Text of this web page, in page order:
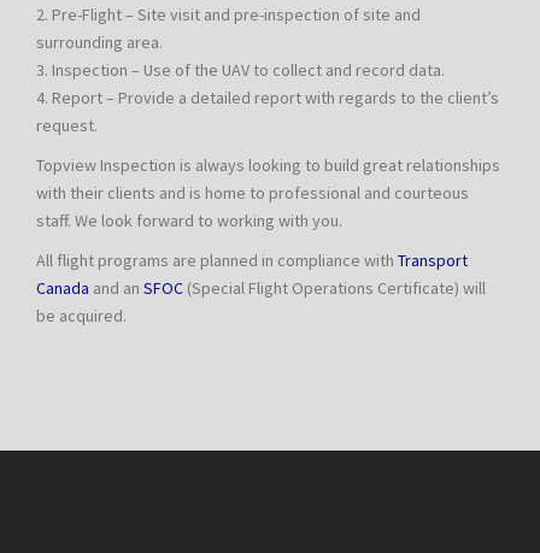
2. Pre-Flight – Site visit and pre-inspection of site and
surrounding area.
3. Inspection – Use of the UAV to collect and record data.
4. Report – Provide a detailed report with regards to the client’s
request.
Topview Inspection is always looking to build great relationships
with their clients and is home to professional and courteous
staff. We look forward to working with you.
All flight programs are planned in compliance with Transport
Canada and an SFOC (Special Flight Operations Certificate) will
be acquired.